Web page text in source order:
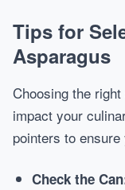
Tips for
Asparagus
Choosing the
impact your
pointers to
Check the